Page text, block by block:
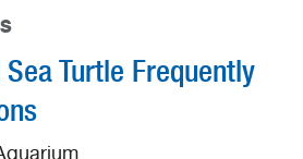
Turtle Frequently